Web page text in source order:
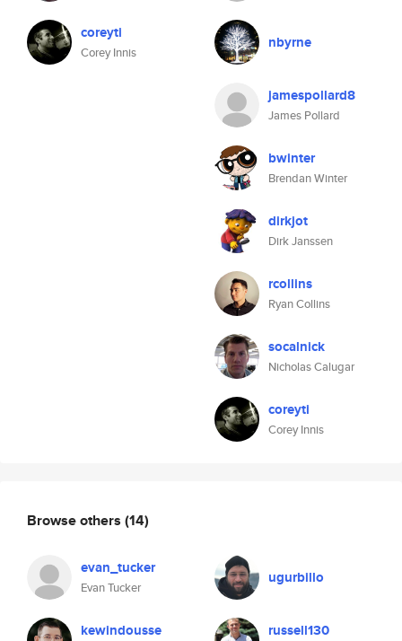
coreyti
Corey Innis
nbyrne
jamespollard8
James Pollard
bwinter
Brendan Winter
dirkjot
Dirk Janssen
rcollins
Ryan Collins
socalnick
Nicholas Calugar
coreyti
Corey Innis
Browse others (14)
evan_tucker
Evan Tucker
ugurbillo
kewindousse russell130